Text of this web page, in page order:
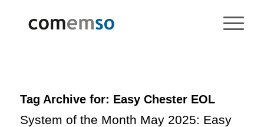
Tag Archive for: Easy Chester EOL
System of the Month May 2025: Easy